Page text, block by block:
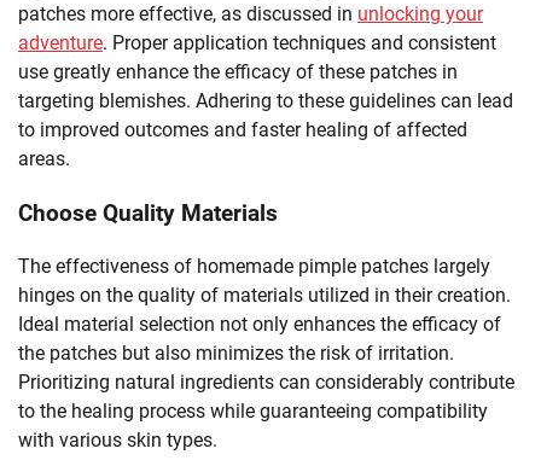
patches more effective, as discussed in unlocking your
adventure. Proper application techniques and consistent
use greatly enhance the efficacy of these patches in
targeting blemishes. Adhering to these guidelines can lead
to improved outcomes and faster healing of affected
areas.
Choose Quality Materials
The effectiveness of homemade pimple patches largely
hinges on the quality of materials utilized in their creation.
Ideal material selection not only enhances the efficacy of
the patches but also minimizes the risk of irritation.
Prioritizing natural ingredients can considerably contribute
to the healing process while guaranteeing compatibility
with various skin types.